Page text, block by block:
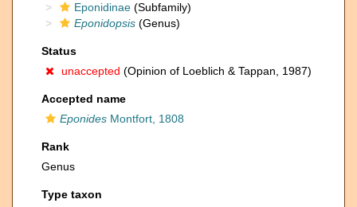
Eponidinae (Subfamily)
Eponidopsis (Genus)
Status
unaccepted (Opinion of Loeblich & Tappan, 1987)
Accepted name
Eponides Montfort, 1808
Rank
Genus
Type taxon